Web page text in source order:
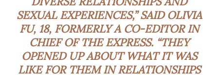
SEXUAL EXPERIENCES,” SAID OLIVIA
FU, 18, FORMERLY A CO-EDITOR IN
CHIEF OF THE EXPRESS. “THEY
OPENED UP ABOUT WHAT IT WAS
LIKE FOR THEM IN RELATIONSHIPS